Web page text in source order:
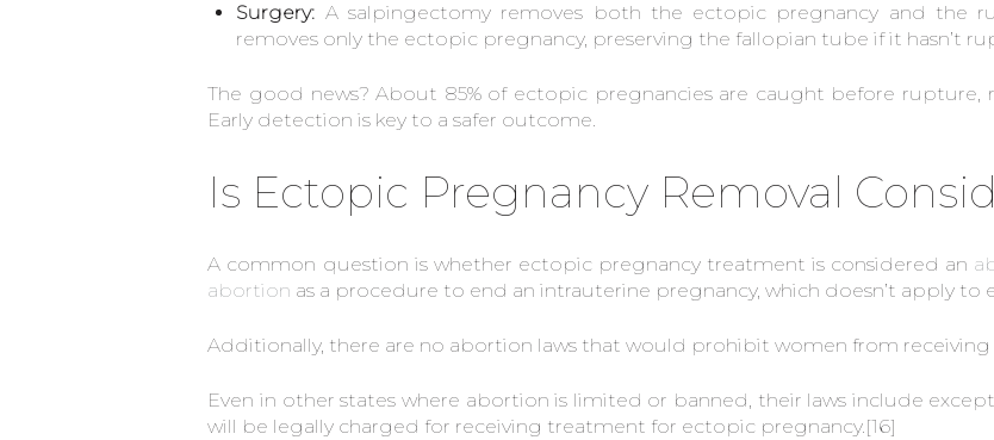
Surgery: A salpingectomy removes both the ectopic pregnancy and the
removes only the ectopic pregnancy, preserving the fallopian tube if it hasn’t
The good news? About 85% of ectopic pregnancies are caught before rupture,
Early detection is key to a safer outcome.
Is Ectopic Pregnancy Removal
A common question is whether ectopic pregnancy treatment is considered an
abortion as a procedure to end an intrauterine pregnancy, which doesn’t apply to
Additionally, there are no abortion laws that would prohibit women from
Even in other states where abortion is limited or banned, their laws include
will be legally charged for receiving treatment for ectopic pregnancy.[16]